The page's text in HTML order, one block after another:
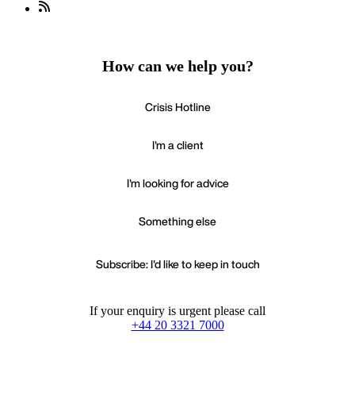
How can we help you?
Crisis Hotline
I'm a client
I'm looking for advice
Something else
Subscribe: I'd like to keep in touch
If your enquiry is urgent please call
+44 20 3321 7000